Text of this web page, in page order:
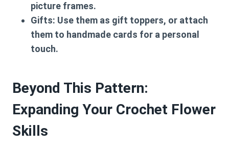
picture frames.
Gifts: Use them as gift toppers, or attach
them to handmade cards for a personal
touch.
Beyond This Pattern:
Expanding Your Crochet Flower
Skills